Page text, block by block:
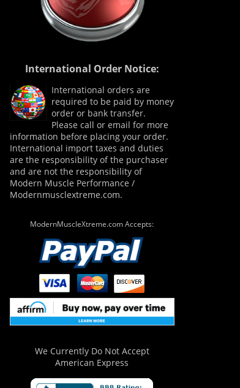
International Order Notice:
International orders are
required to be paid by money
order or bank transfer.
Please call or email for more
information before placing your order.
International import taxes and duties
are the responsibility of the purchaser
and are not the responsibility of
Modern Muscle Performance /
Modernmusclextreme.com.
ModernMuscleXtreme.com Accepts:
We Currently Do Not Accept
American Express